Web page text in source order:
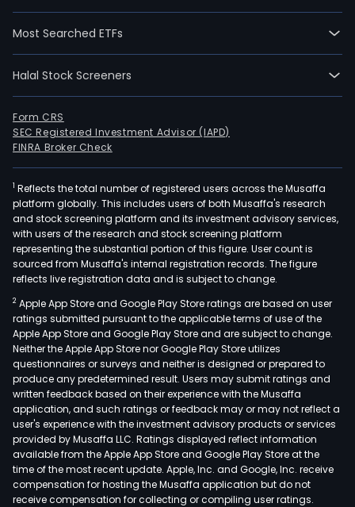
Most Searched ETFs
Halal Stock Screeners
Form CRS
SEC Registered Investment Advisor (IAPD)
FINRA Broker Check
1 Reflects the total number of registered users across the Musaffa
platform globally. This includes users of both Musaffa's research
and stock screening platform and its investment advisory services,
with users of the research and stock screening platform
representing the substantial portion of this figure. User count is
sourced from Musaffa's internal registration records. The figure
reflects live registration data and is subject to change.
2 Apple App Store and Google Play Store ratings are based on user
ratings submitted pursuant to the applicable terms of use of the
Apple App Store and Google Play Store and are subject to change.
Neither the Apple App Store nor Google Play Store utilizes
questionnaires or surveys and neither is designed or prepared to
produce any predetermined result. Users may submit ratings and
written feedback based on their experience with the Musaffa
application, and such ratings or feedback may or may not reflect a
user's experience with the investment advisory products or services
provided by Musaffa LLC. Ratings displayed reflect information
available from the Apple App Store and Google Play Store at the
time of the most recent update. Apple, Inc. and Google, Inc. receive
compensation for hosting the Musaffa application but do not
receive compensation for collecting or compiling user ratings.